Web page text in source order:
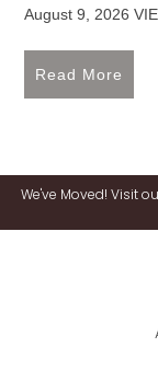
August 9, 2026
Read More
We've Moved! Visit